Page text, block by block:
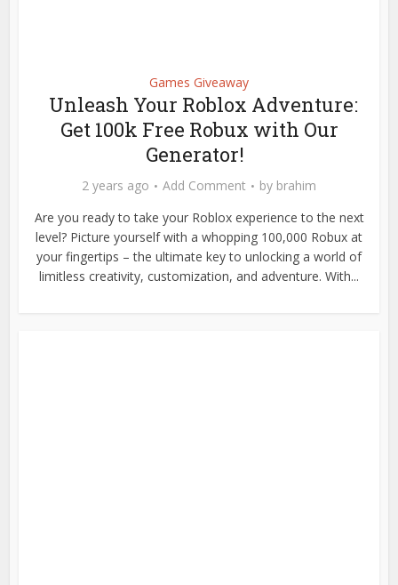
Games Giveaway
Unleash Your Roblox Adventure:
Get 100k Free Robux with Our
Generator!
2 years ago Add Comment by brahim
Are you ready to take your Roblox experience to the next
level? Picture yourself with a whopping 100,000 Robux at
your fingertips – the ultimate key to unlocking a world of
limitless creativity, customization, and adventure. With...